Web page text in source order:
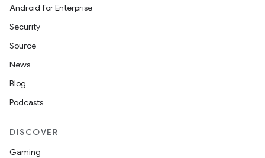
Android for Enterprise
Security
Source
News
Blog
Podcasts
DISCOVER
Gaming